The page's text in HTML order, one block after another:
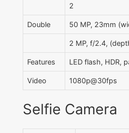
2
Double 50 MP, 23mm
2 MP, f/2.4,
Features LED flash, HDR,
Video 1080p@30fps
Selfie Camera